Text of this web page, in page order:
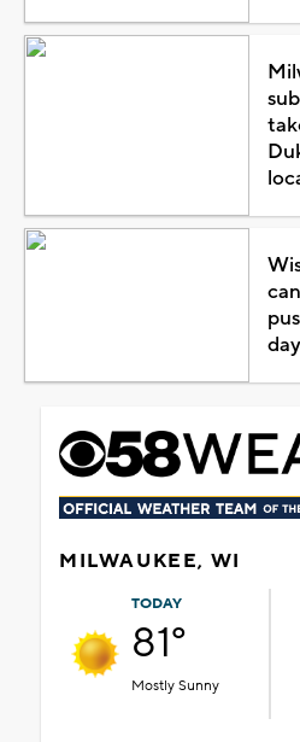
MILWAUKEE, WI
TODAY
81°
Mostly Sunny